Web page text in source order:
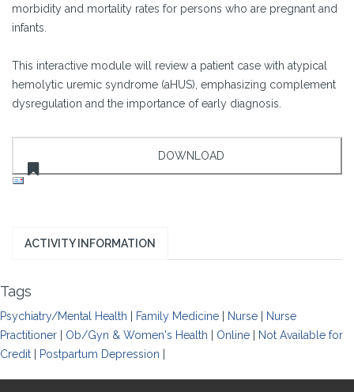
morbidity and mortality rates for persons who are pregnant and
infants.
This interactive module will review a patient case with atypical
hemolytic uremic syndrome (aHUS), emphasizing complement
dysregulation and the importance of early diagnosis.
ACTIVITY INFORMATION
Tags
Psychiatry/Mental Health Family Medicine Nurse
Nurse
Practitioner
Ob/Gyn & Women's Health Online
Not Available for
Credit
Postpartum Depression